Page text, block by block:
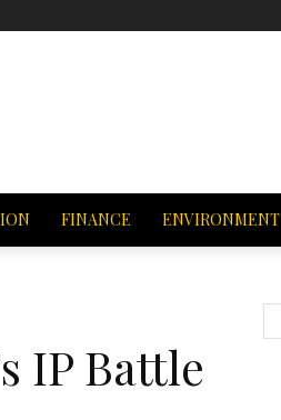
FINANCE ENVIRONMENT
IP Battle